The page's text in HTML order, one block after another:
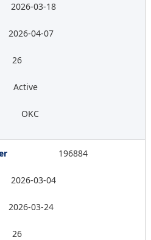
2026-03-18
2026-04-07
26
Active
OKC
196884
2026-03-04
2026-03-24
26